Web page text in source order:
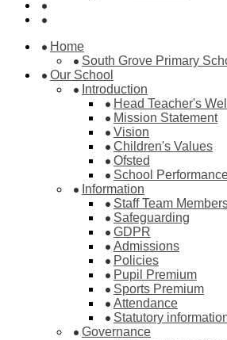
Home
South Grove Primary
Our School
Introduction
Head Teacher's
Mission Statement
Vision
Children's Values
Ofsted
School
Information
Staff Team
Safeguarding
GDPR
Admissions
Policies
Pupil Premium
Sports Premium
Attendance
Statutory
Governance